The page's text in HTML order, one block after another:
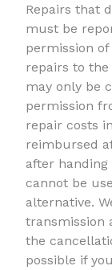
Repairs that
must be
permission of
repairs to
may only be
permission
repair costs
reimbursed
after
cannot be
alternative.
transmission
the
possible if